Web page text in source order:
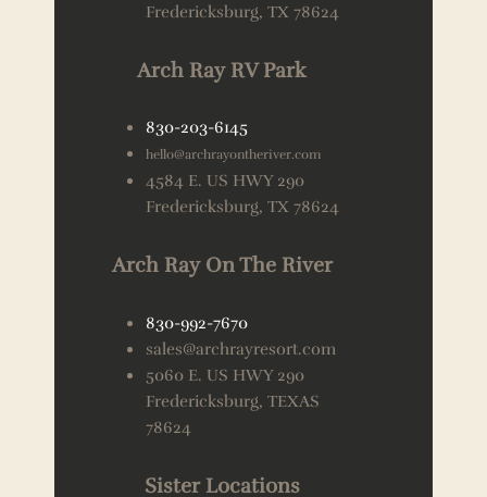
Fredericksburg, TX 78624
Arch Ray RV Park
830-203-6145
hello@archrayontheriver.com
4584 E. US HWY 290
Fredericksburg, TX 78624
Arch Ray On The River
830-992-7670
sales@archrayresort.com
5060 E. US HWY 290
Fredericksburg, TEXAS
78624
Sister Locations